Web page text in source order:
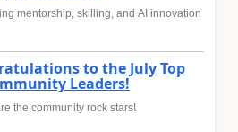
mentorship, skilling, and AI innovation
to the July Top
Leaders!
the community rock stars!